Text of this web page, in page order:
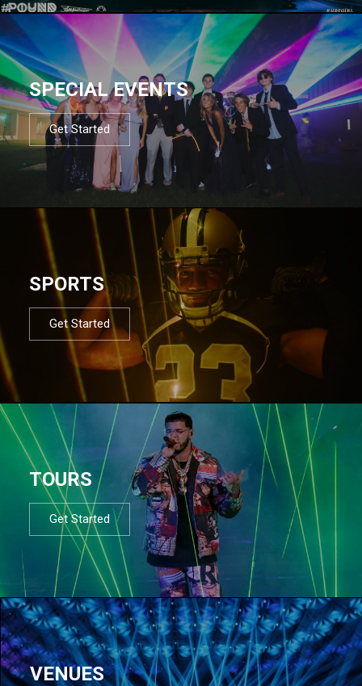
SPECIAL EVENTS
Get Started
SPORTS
Get Started
TOURS
Get Started
VENUES